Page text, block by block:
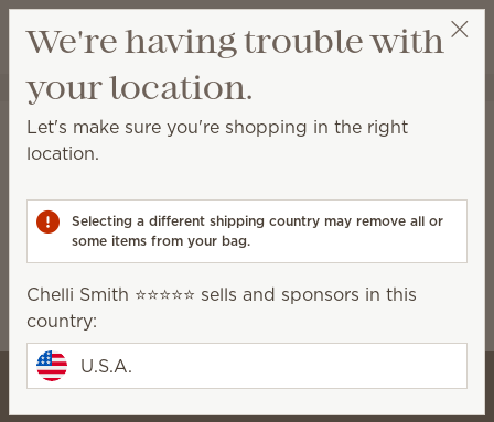
Wish list
View cart
Chelli Smith ⭐️⭐️⭐️⭐️⭐️
Collaborations
Disney
World® Resort partnership
0 Results
Filter Disney Tangled
Clear all Relevance
We're having trouble with
your location.
Let's make sure you're shopping in the right
location.
Selecting a different shipping country may remove all or
some items from your bag.
Chelli Smith ⭐️⭐️⭐️⭐️⭐️ sells and sponsors in this
country:
U.S.A.